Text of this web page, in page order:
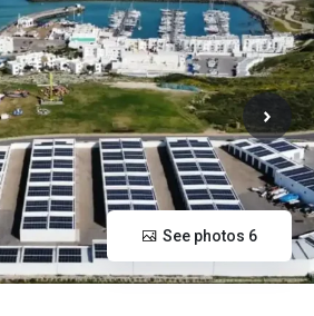
See photos 6